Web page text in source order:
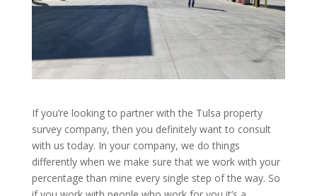
If you’re looking to partner with the Tulsa property
survey company, then you definitely want to consult
with us today. In your company, we do things
differently when we make sure that we work with your
percentage than mine every single step of the way. So